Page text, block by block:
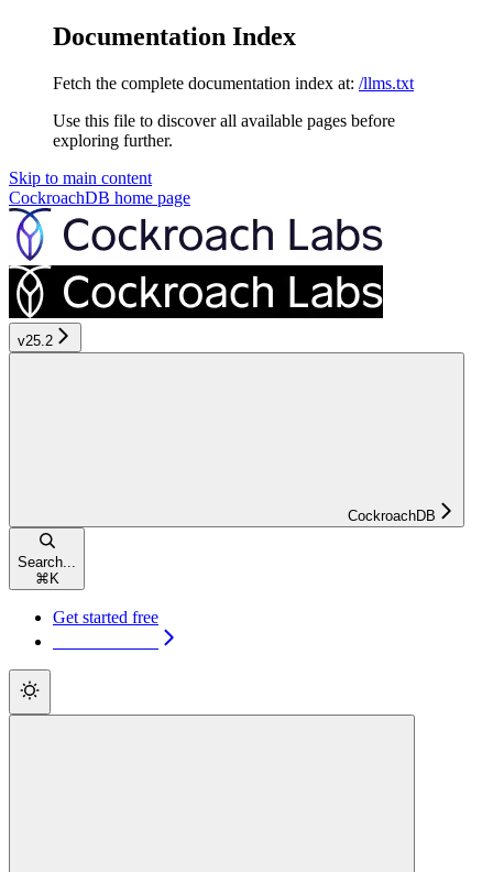
Documentation Index
Fetch the complete documentation index at: /llms.txt
Use this file to discover all available pages before
exploring further.
Skip to main content
CockroachDB home page
v25.2
CockroachDB
Search...
⌘ K
Get started free